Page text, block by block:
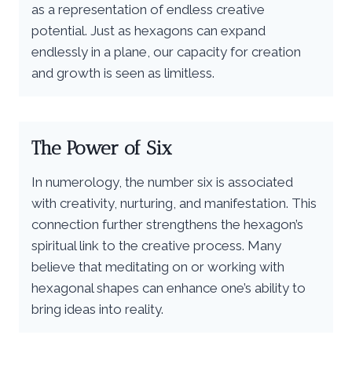
as a representation of endless creative
potential. Just as hexagons can expand
endlessly in a plane, our capacity for creation
and growth is seen as limitless.
The Power of Six
In numerology, the number six is associated
with creativity, nurturing, and manifestation. This
connection further strengthens the hexagon’s
spiritual link to the creative process. Many
believe that meditating on or working with
hexagonal shapes can enhance one’s ability to
bring ideas into reality.